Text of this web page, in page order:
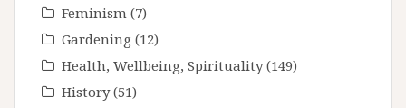
Feminism (7)
Gardening (12)
Health, Wellbeing, Spirituality(149)
History(51)